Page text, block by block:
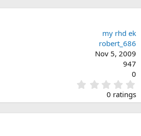
my rhd ek
robert_686
Nov 5, 2009
947
0
.
0
0
0 ratings